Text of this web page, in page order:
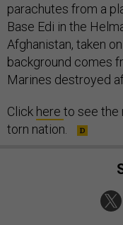
parachutes from a
Base Edi in the
Afghanistan, taken
background comes
Marines destroyed
Click here to see the
torn nation.